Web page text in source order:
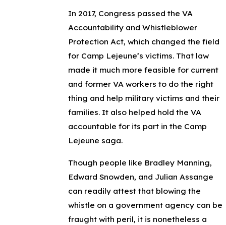
In 2017, Congress passed the VA
Accountability and Whistleblower
Protection Act, which changed the field
for Camp Lejeune’s victims. That law
made it much more feasible for current
and former VA workers to do the right
thing and help military victims and their
families. It also helped hold the VA
accountable for its part in the Camp
Lejeune saga.
Though people like Bradley Manning,
Edward Snowden, and Julian Assange
can readily attest that blowing the
whistle on a government agency can be
fraught with peril, it is nonetheless a